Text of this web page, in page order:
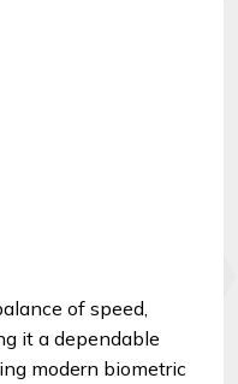
of speed,
it a dependable
modern biometric